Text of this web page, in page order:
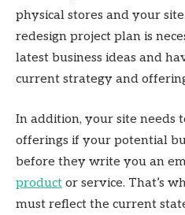
physical stores and your
redesign project plan is
latest business ideas and
current strategy and
In addition, your site needs
offerings if your potential
before they write you an
product or service. That’s
must reflect the current